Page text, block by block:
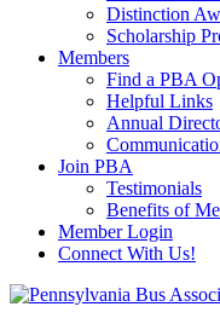
Distinction
Scholarship
Members
Find a PBA
Helpful Links
Annual
Join PBA
Testimonials
Benefits of
Member Login
Connect With Us!